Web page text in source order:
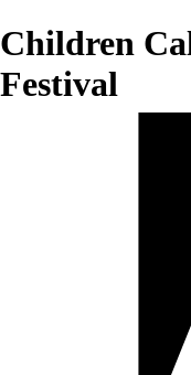
Children
Festival